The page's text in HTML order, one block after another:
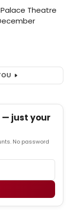
— just your
No password